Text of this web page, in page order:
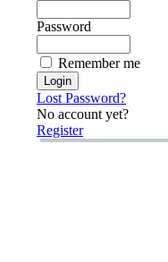
Password
Remember me
Lost Password?
No account yet?
Register